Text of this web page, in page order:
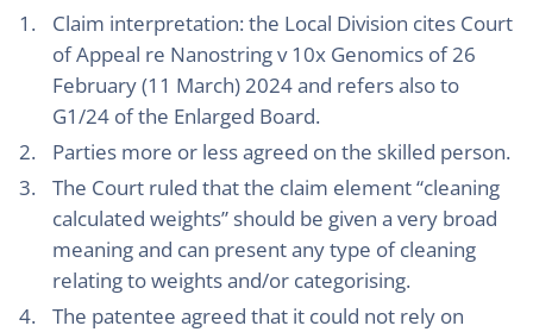
Claim interpretation: the Local Division cites Court
of Appeal re Nanostring v 10x Genomics of 26
February (11 March) 2024 and refers also to
G1/24 of the Enlarged Board.
Parties more or less agreed on the skilled person.
The Court ruled that the claim element “cleaning
calculated weights” should be given a very broad
meaning and can present any type of cleaning
relating to weights and/or categorising.
The patentee agreed that it could not rely on